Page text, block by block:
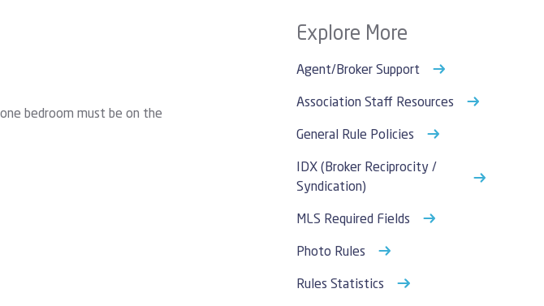
bedroom must be on the
Explore More
Agent/Broker Support
Association Staff Resources
General Rule Policies
IDX (Broker Reciprocity /
Syndication)
MLS Required Fields
Photo Rules
Rules Statistics